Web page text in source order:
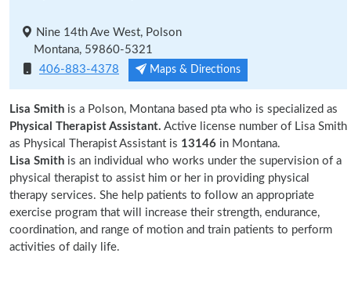
Nine 14th Ave West, Polson
Montana, 59860-5321
406-883-4378
Maps & Directions
Lisa Smith is a Polson, Montana based pta who is specialized as
Physical Therapist Assistant. Active license number of Lisa Smith
as Physical Therapist Assistant is 13146 in Montana.
Lisa Smith is an individual who works under the supervision of a
physical therapist to assist him or her in providing physical
therapy services. She help patients to follow an appropriate
exercise program that will increase their strength, endurance,
coordination, and range of motion and train patients to perform
activities of daily life.